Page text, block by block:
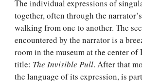
The individual expressions of
together, often through the
walking from one to another. The
encountered by the narrator is a
room in the museum at the center of
title: The Invisible Pull. After that
the language of its expression, is